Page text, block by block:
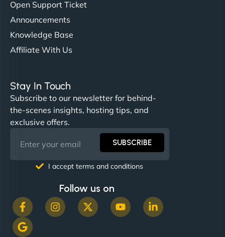
"NinjaWeb built us a site that finally does justice to
the work we put into our shop. Customers can now
book services online, view our latest projects, and
even get quotes. It’s clean, fast, and tough—just
like a good engine. Couldn’t be happier. - Hot
Metals Performance Moto Parts"
Open Support Ticket
Announcements
Knowledge Base
Affiliate With Us
Stay In Touch
Subscribe to our newsletter for behind-
the-scenes insights, hosting tips, and
exclusive offers.
SUBSCRIBE
I accept terms and conditions
Follow us on